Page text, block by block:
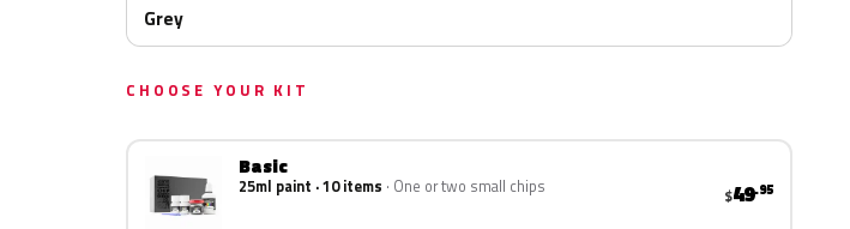
Grey
CHOOSE YOUR KIT
Basic
25ml paint · 10 items One or two small chips $49.95